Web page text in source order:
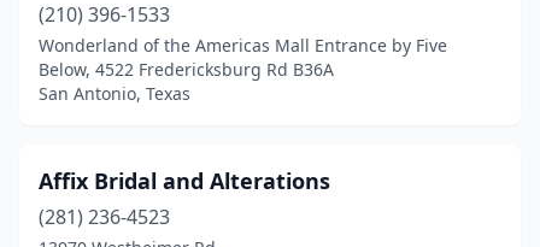
College Station
Colleyville(3)
Corpus Christi(5)
Cuero(1)
(210) 396-1533
Wonderland of the Americas Mall Entrance by Five
Below, 4522 Fredericksburg Rd B36A
San Antonio, Texas
Affix Bridal and Alterations
(281) 236-4523